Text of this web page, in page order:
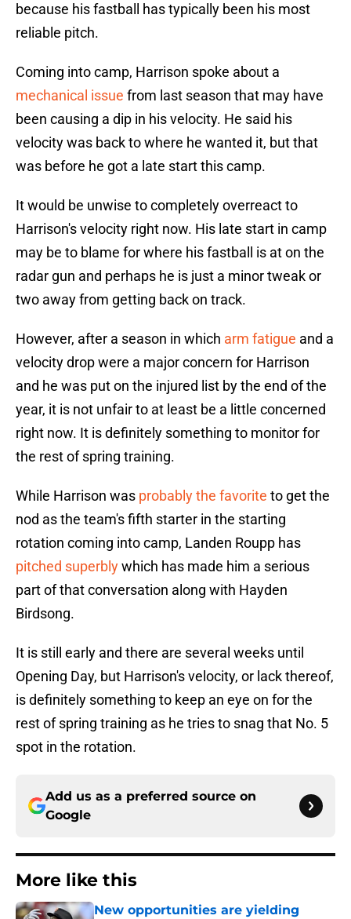
because his fastball has typically been his most
reliable pitch.
Coming into camp, Harrison spoke about a
mechanical issue from last season that may have
been causing a dip in his velocity. He said his
velocity was back to where he wanted it, but that
was before he got a late start this camp.
It would be unwise to completely overreact to
Harrison's velocity right now. His late start in camp
may be to blame for where his fastball is at on the
radar gun and perhaps he is just a minor tweak or
two away from getting back on track.
However, after a season in which arm fatigue and a
velocity drop were a major concern for Harrison
and he was put on the injured list by the end of the
year, it is not unfair to at least be a little concerned
right now. It is definitely something to monitor for
the rest of spring training.
While Harrison was probably the favorite to get the
nod as the team's fifth starter in the starting
rotation coming into camp, Landen Roupp has
pitched superblywhich has made him a serious
part of that conversation along with Hayden
Birdsong.
It is still early and there are several weeks until
Opening Day, but Harrison's velocity, or lack thereof,
is definitely something to keep an eye on for the
rest of spring training as he tries to snag that No. 5
spot in the rotation.
Add us as a preferred source on
Google
More like this
New opportunities are yielding